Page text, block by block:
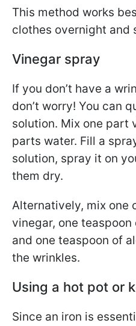
This method works
clothes overnight and
Vinegar spray
If you don’t have a
don’t worry! You can
solution. Mix one part
parts water. Fill a
solution, spray it on
them dry.
Alternatively, mix one
vinegar, one
and one teaspoon of
the wrinkles.
Using a hot pot or
Since an iron is